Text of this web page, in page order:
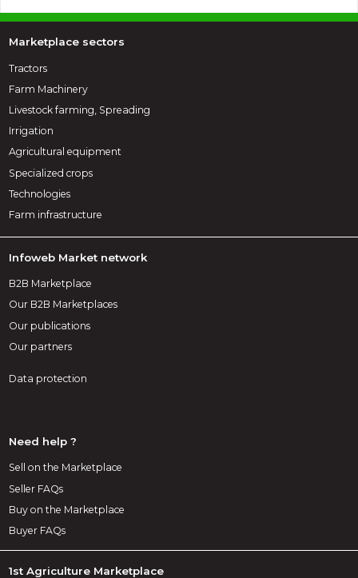
Marketplace sectors
Tractors
Farm Machinery
Livestock farming, Spreading
Irrigation
Agricultural equipment
Specialized crops
Technologies
Farm infrastructure
Infoweb Market network
B2B Marketplace
Our B2B Marketplaces
Our publications
Our partners
Data protection
Need help ?
Sell on the Marketplace
Seller FAQs
Buy on the Marketplace
Buyer FAQs
1st Agriculture Marketplace